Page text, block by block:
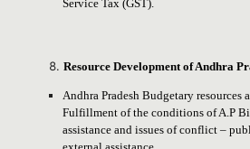
Service Tax (GST).
Resource Development of Andhra
Andhra Pradesh Budgetary resources
Fulfillment of the conditions of A.P
assistance and issues of conflict –